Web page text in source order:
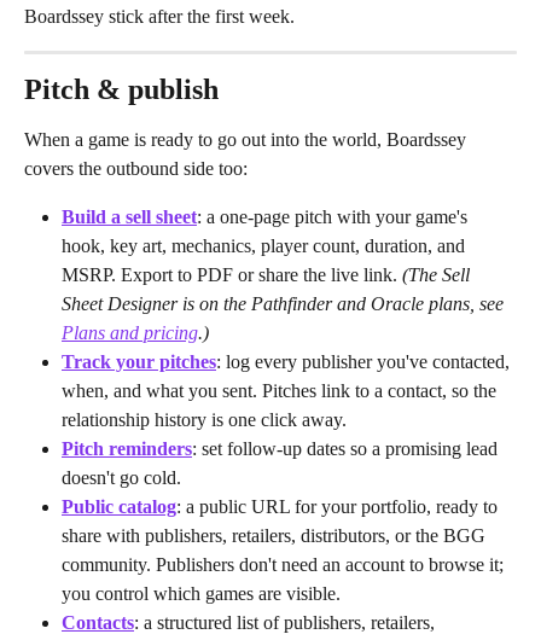
Boardssey stick after the first week.
Pitch & publish
When a game is ready to go out into the world, Boardssey
covers the outbound side too:
Build a sell sheet: a one-page pitch with your game's
hook, key art, mechanics, player count, duration, and
MSRP. Export to PDF or share the live link. (The Sell
Sheet Designer is on the Pathfinder and Oracle plans, see
Plans and pricing.)
Track your pitches: log every publisher you've contacted,
when, and what you sent. Pitches link to a contact, so the
relationship history is one click away.
Pitch reminders: set follow-up dates so a promising lead
doesn't go cold.
Public catalog: a public URL for your portfolio, ready to
share with publishers, retailers, distributors, or the BGG
community. Publishers don't need an account to browse it;
you control which games are visible.
Contacts: a structured list of publishers, retailers,